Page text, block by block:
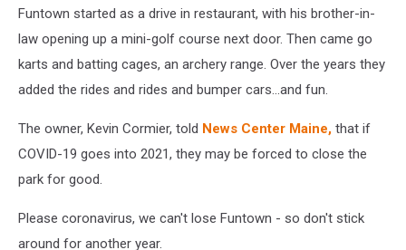
Funtown started as a drive in restaurant, with his brother-in-
law opening up a mini-golf course next door. Then came go
karts and batting cages, an archery range. Over the years they
added the rides and rides and bumper cars...and fun.
The owner, Kevin Cormier, told News Center Maine, that if
COVID-19 goes into 2021, they may be forced to close the
park for good.
Please coronavirus, we can't lose Funtown - so don't stick
around for another year.